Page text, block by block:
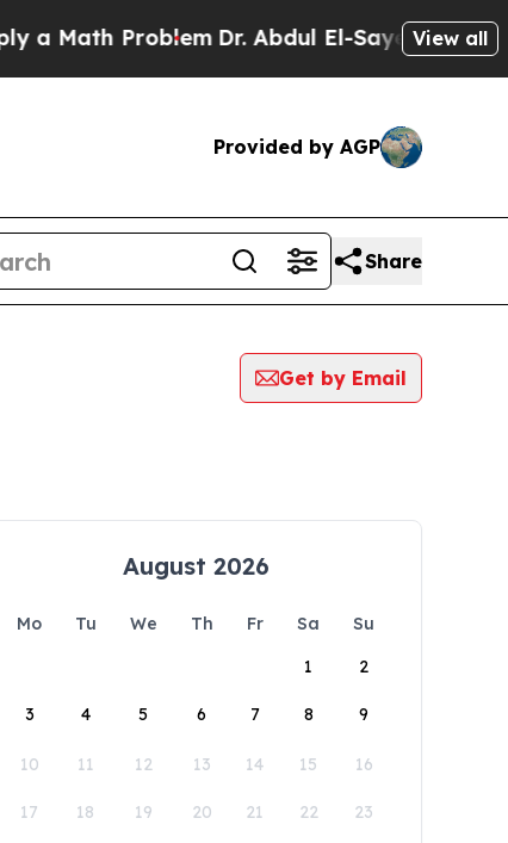
Math Problem Dr. Abdul El-Sayed onView all
Provided by AGP
Share
Get by Email
August 2026
Mo Tu We Th Fr Sa
Su
1
2
3 4 5 6 7 8 9
10 11 12 13 14 15 16
17 18 19 20 21 22 23